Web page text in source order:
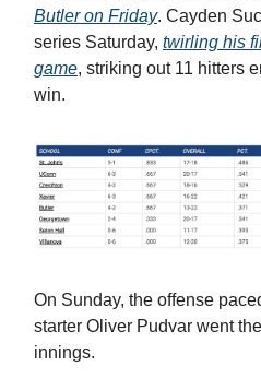
Butler on Friday. Cayden
series Saturday, twirling his
game, striking out 11 hitters
win.
On Sunday, the offense
starter Oliver Pudvar went
innings.